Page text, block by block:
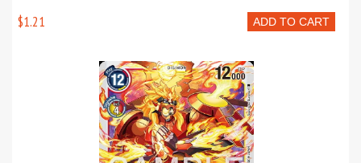
ADD TO CART
$1.21